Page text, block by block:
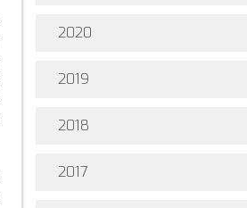
2020
2019
2018
2017